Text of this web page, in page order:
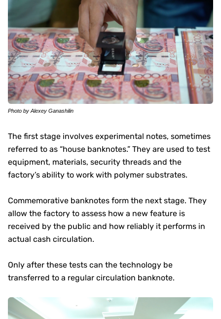
Photo by Alexey Ganashilin
The first stage involves experimental notes, sometimes
referred to as “house banknotes.” They are used to test
equipment, materials, security threads and the
factory’s ability to work with polymer substrates.
Commemorative banknotes form the next stage. They
allow the factory to assess how a new feature is
received by the public and how reliably it performs in
actual cash circulation.
Only after these tests can the technology be
transferred to a regular circulation banknote.